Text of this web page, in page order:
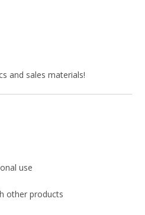
and sales materials!
use
other products